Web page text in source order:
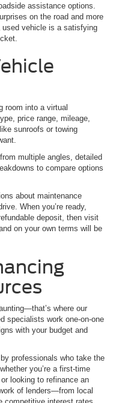
assistance options.
on the road and more
used vehicle is a satisfying
room into a virtual
price range, mileage,
sunroofs or towing
multiple angles, detailed
to compare options
about maintenance
When you’re ready,
deposit, then visit
on your own terms will be
where our
specialists work one-on-one
with your budget and
professionals who take the
you’re a first-time
looking to refinance an
of lenders—from local